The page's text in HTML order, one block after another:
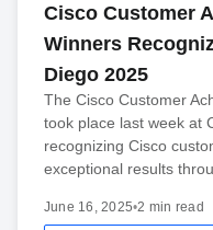
Cisco Customer
Winners
Diego 2025
The Cisco Customer
took place last week at
recognizing Cisco
exceptional results
June 16, 2025•2 min read